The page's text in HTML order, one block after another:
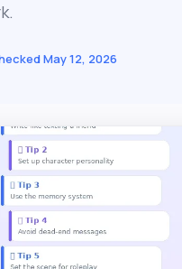
May 12, 2026